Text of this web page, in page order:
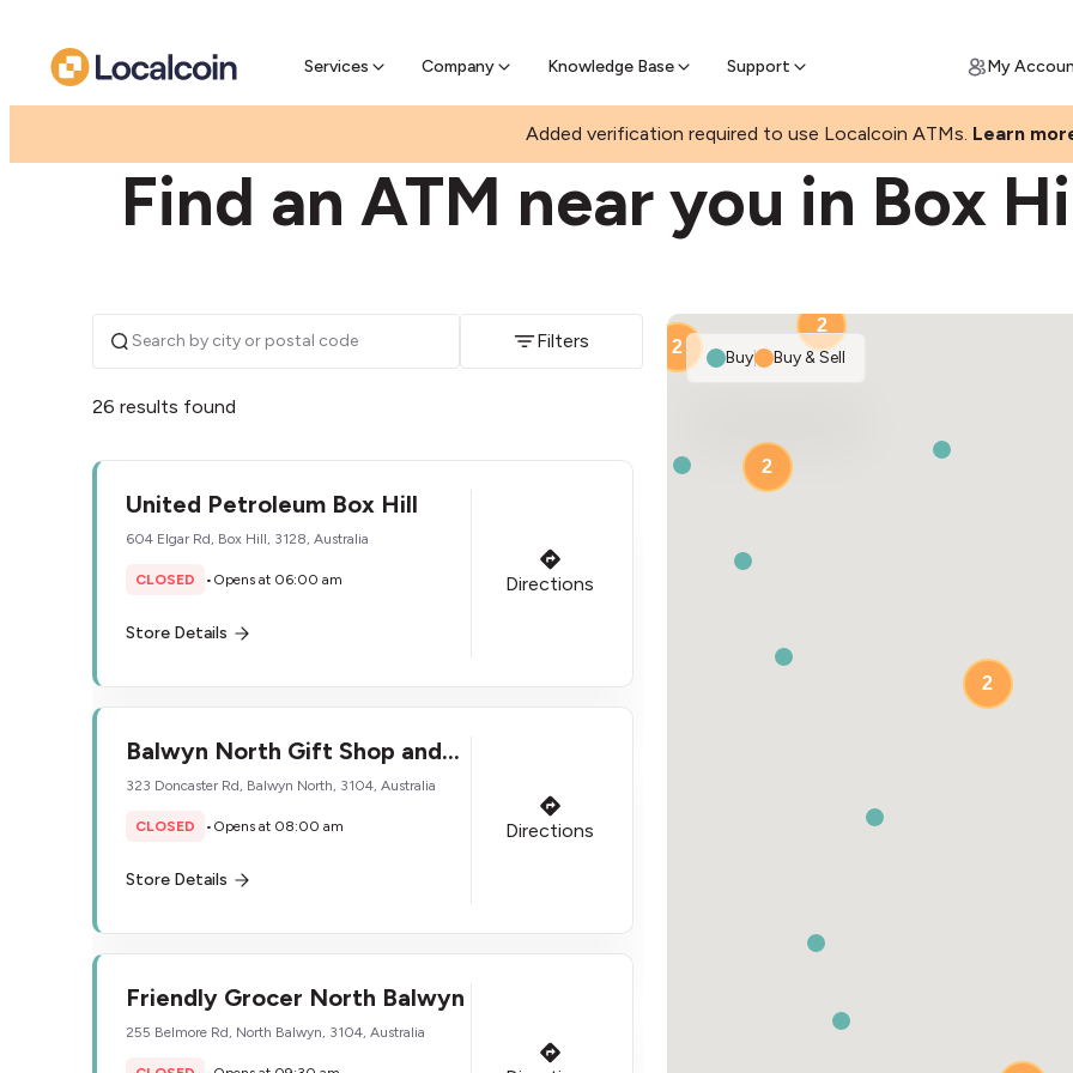
Services Company Knowledge Base Support
Pre-sell Bitcoin online & skip the wait at ATM My
Added verification required to use Localcoin ATMs. Learn
Find an ATM near you in Box
Filters
26 results found
United Petroleum Box Hill
604 Elgar Rd, Box Hill, 3128, Australia
CLOSED • Opens at 06:00 am
Store Details
Directions
Balwyn North Gift Shop and
Tobacconist
323 Doncaster Rd, Balwyn North, 3104, Australia
CLOSED • Opens at 08:00 am
Store Details
Directions
Friendly Grocer North Balwyn
255 Belmore Rd, North Balwyn, 3104, Australia
2
2
2
2
Buy| Buy & Sell